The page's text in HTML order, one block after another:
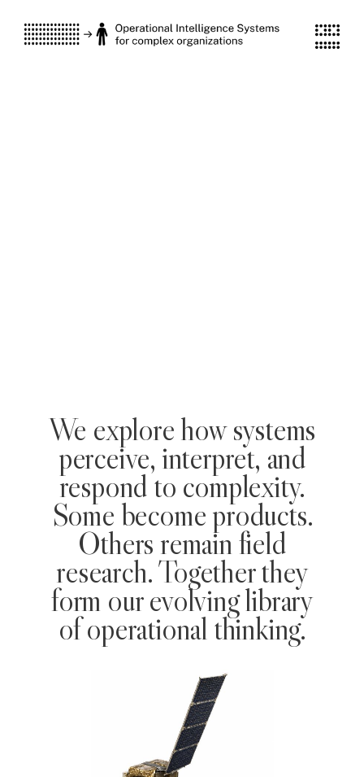
We explore how systems
perceive, interpret, and
respond to complexity.
Some become products.
Others remain field
research. Together they
form our evolving library
of operational thinking.